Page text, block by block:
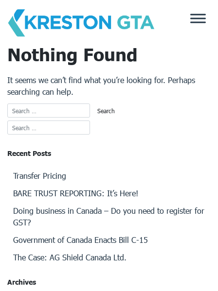
content
Nothing Found
It seems we can’t find what you’re looking for. Perhaps
searching can help.
Recent Posts
Transfer Pricing
BARE TRUST REPORTING: It’s Here!
Doing business in Canada – Do you need to register for
GST?
Government of Canada Enacts Bill C-15
The Case: AG Shield Canada Ltd.
Archives